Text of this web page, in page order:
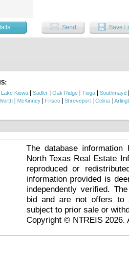
Send Save
Lake Kiowa Sadler Oak Ridge Tioga Southmayd
McKinney Frisco Shreveport Celina
The database
North Texas Real Estate
reproduced or
information provided is
independently verified.
bid and are not offers to
subject to prior sale or
Copyright © NTREIS 2026.